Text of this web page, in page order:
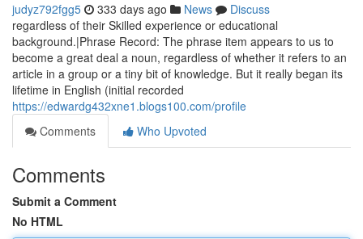
judyz792fgg5 333 days ago News
Discuss
regardless of their Skilled experience or educational
background.|Phrase Record: The phrase item appears to us to
become a great deal a noun, regardless of whether it refers to an
article in a group or a tiny bit of knowledge. But it really began its
lifetime in English (initial recorded
https://edwardg432xne1.blogs100.com/profile
Comments
Who Upvoted
Comments
Submit a Comment
No HTML